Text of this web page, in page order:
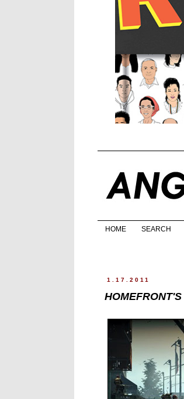
HOME SEARCH
1.17.2011
HOMEFRONT'S